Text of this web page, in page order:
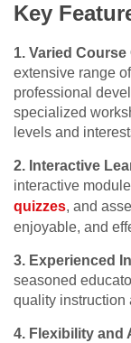
Key
1. Varied Course
extensive range
professional
specialized
levels and
2. Interactive
interactive
quizzes, and
enjoyable, and
3. Experienced
seasoned
quality instruction
4. Flexibility and